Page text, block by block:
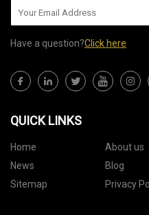
Have a question?Click here
QUICK LINKS
Home About us
News
Blog
Sitemap
Privacy